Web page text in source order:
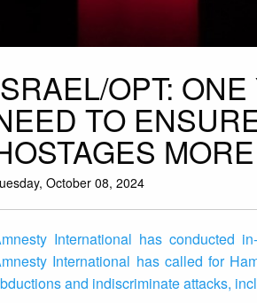
OPT:
TO
October 08, 2024
International has conducted
International has called for
and indiscriminate attacks,